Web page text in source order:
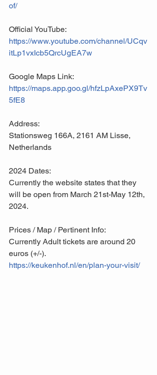
of/
Official YouTube:
https://www.youtube.com/channel/UCqv
itLp1vxIcb5QrcUgEA7w
Google Maps Link:
https://maps.app.goo.gl/hfzLpAxePX9Tv
5fE8
Address:
Stationsweg 166A, 2161 AM Lisse,
Netherlands
2024 Dates:
Currently the website states that they
will be open from March 21st-May 12th,
2024.
Prices / Map / Pertinent Info:
Currently Adult tickets are around 20
euros (+/-).
https://keukenhof.nl/en/plan-your-visit/